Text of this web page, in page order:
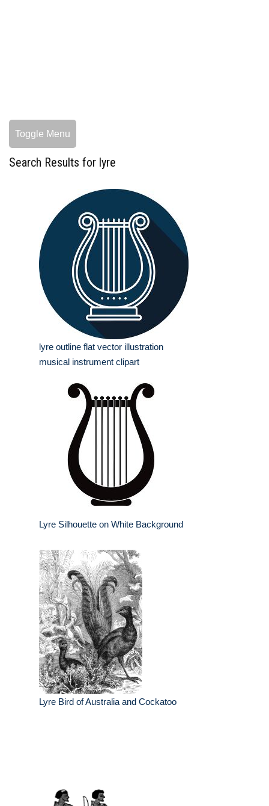
Toggle Menu
Search Results for lyre
lyre outline flat vector illustration
musical instrument clipart
Lyre Silhouette on White Background
Lyre Bird of Australia and Cockatoo